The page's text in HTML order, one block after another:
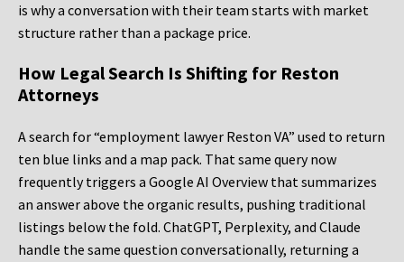
is why a conversation with their team starts with market
structure rather than a package price.
How Legal Search Is Shifting for Reston
Attorneys
A search for “employment lawyer Reston VA” used to return
ten blue links and a map pack. That same query now
frequently triggers a Google AI Overview that summarizes
an answer above the organic results, pushing traditional
listings below the fold. ChatGPT, Perplexity, and Claude
handle the same question conversationally, returning a